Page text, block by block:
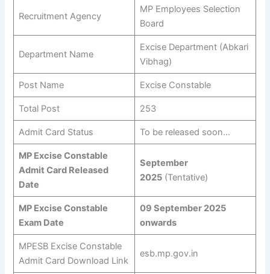
Recruitment Agency
MP Employees Selection
Board
Department Name
Excise Department (Abkari
Vibhag)
Post Name Excise Constable
Total Post 253
Admit Card Status To be released soon…
MP Excise Constable
Admit Card Released
Date
September
2025(Tentative)
MP Excise Constable
Exam Date
09 September 2025
onwards
MPESB Excise Constable
Admit Card Download Link
esb.mp.gov.in